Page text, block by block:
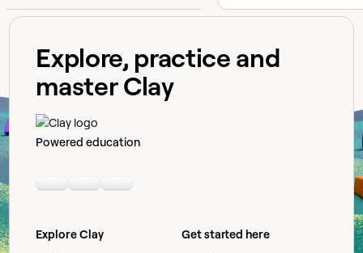
Explore, practice and
master Clay
Powered education
LinkedinYoutubeSlack community
Explore Clay
Get started here